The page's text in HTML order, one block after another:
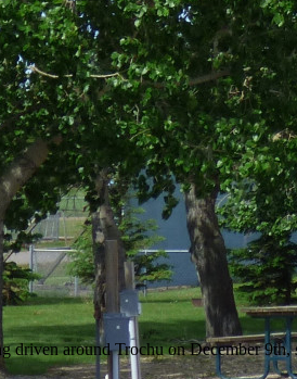
around Trochu on December